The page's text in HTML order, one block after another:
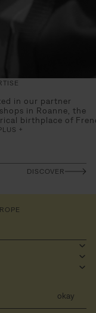
in our partner
in Roanne, the
birthplace of
, and in Portugal
and perfectly
savoir-faire.
cornerstone of a
for its softness,
and select
for our beautiful
LIRE PLUS +
DISCOVER
okay